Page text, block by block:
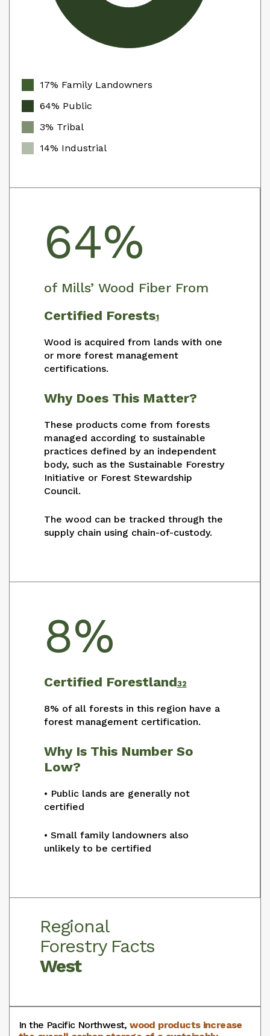
17% Family Landowners
64% Public
3% Tribal
14% Industrial
64%
of Mills’ Wood Fiber From
Certified Forests1
Wood is acquired from lands with one
or more forest management
certifications.
Why Does This Matter?
These products come from forests
managed according to sustainable
practices defined by an independent
body, such as the Sustainable Forestry
Initiative or Forest Stewardship
Council.
The wood can be tracked through the
supply chain using chain-of-custody.
8%
Certified Forestland32
8% of all forests in this region have a
forest management certification.
Why Is This Number So
Low?
• Public lands are generally not
certified
• Small family landowners also
unlikely to be certified
Regional
Forestry Facts
West
In the Pacific Northwest,wood products increase